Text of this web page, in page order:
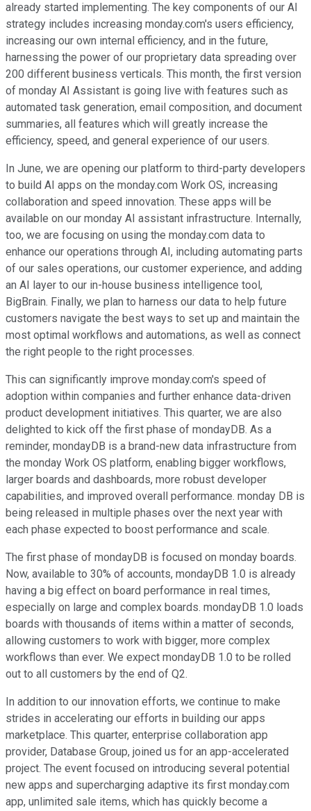
already started implementing. The key components of our AI
strategy includes increasing monday.com's users efficiency,
increasing our own internal efficiency, and in the future,
harnessing the power of our proprietary data spreading over
200 different business verticals. This month, the first version
of monday AI Assistant is going live with features such as
automated task generation, email composition, and document
summaries, all features which will greatly increase the
efficiency, speed, and general experience of our users.
In June, we are opening our platform to third-party developers
to build AI apps on the monday.com Work OS, increasing
collaboration and speed innovation. These apps will be
available on our monday AI assistant infrastructure. Internally,
too, we are focusing on using the monday.com data to
enhance our operations through AI, including automating parts
of our sales operations, our customer experience, and adding
an AI layer to our in-house business intelligence tool,
BigBrain. Finally, we plan to harness our data to help future
customers navigate the best ways to set up and maintain the
most optimal workflows and automations, as well as connect
the right people to the right processes.
This can significantly improve monday.com's speed of
adoption within companies and further enhance data-driven
product development initiatives. This quarter, we are also
delighted to kick off the first phase of mondayDB. As a
reminder, mondayDB is a brand-new data infrastructure from
the monday Work OS platform, enabling bigger workflows,
larger boards and dashboards, more robust developer
capabilities, and improved overall performance. monday DB is
being released in multiple phases over the next year with
each phase expected to boost performance and scale.
The first phase of mondayDB is focused on monday boards.
Now, available to 30% of accounts, mondayDB 1.0 is already
having a big effect on board performance in real times,
especially on large and complex boards. mondayDB 1.0 loads
boards with thousands of items within a matter of seconds,
allowing customers to work with bigger, more complex
workflows than ever. We expect mondayDB 1.0 to be rolled
out to all customers by the end of Q2.
In addition to our innovation efforts, we continue to make
strides in accelerating our efforts in building our apps
marketplace. This quarter, enterprise collaboration app
provider, Database Group, joined us for an app-accelerated
project. The event focused on introducing several potential
new apps and supercharging adaptive its first monday.com
app, unlimited sale items, which has quickly become a